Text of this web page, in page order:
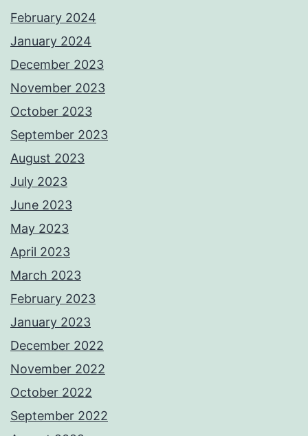
February 2024
January 2024
December 2023
November 2023
October 2023
September 2023
August 2023
July 2023
June 2023
May 2023
April 2023
March 2023
February 2023
January 2023
December 2022
November 2022
October 2022
September 2022